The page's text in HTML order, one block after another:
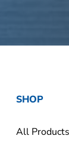
SHOP
All Products